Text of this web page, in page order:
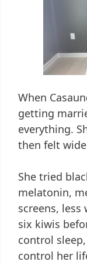
When
getting
everything.
then felt
She tried
melatonin,
screens, less
six kiwis
control
control her